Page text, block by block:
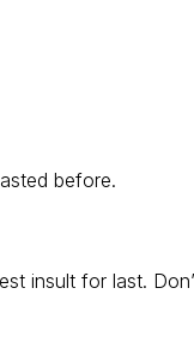
before.
insult for last.